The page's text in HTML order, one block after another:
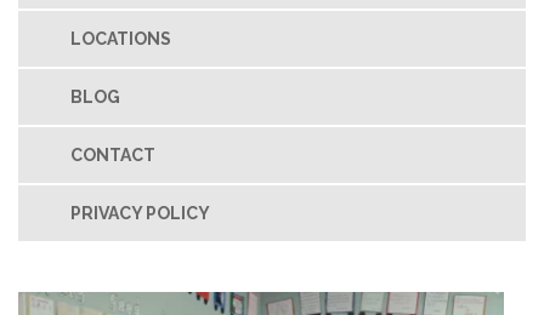
LOCATIONS
BLOG
CONTACT
PRIVACY POLICY